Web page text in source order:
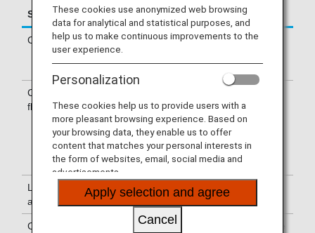
Service Description
Check-in
Check-in at the Asiana Airlines (OZ)
counter. Please check the departure
Confirmation of
flight number
(OZ) is printed on the boarding pass.
Indications on the guideboard in the
airport are given with both NH flight
number and OZ flight number or only
with OZ flight number.
Lounge
availability
For use of lounges, please refer to
Lounge Information.
Cabin attendants
Cabin attendants of Asiana Airlines are
These cookies use anonymized web browsing
data for analytical and statistical purposes, and
help us to make continuous improvements to the
user experience.
Personalization
These cookies help us to provide users with a
more pleasant browsing experience. Based on
your browsing data, they enable us to offer
content that matches your personal interests in
the form of websites, email, social media and
advertisements.
Apply selection and agree
Cancel